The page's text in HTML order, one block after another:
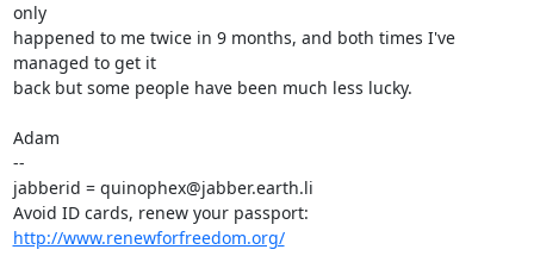
only
happened to me twice in 9 months, and both times I've
managed to get it
back but some people have been much less lucky.
Adam
--
jabberid = quinophex@jabber.earth.li
http://www.renewforfreedom.org/